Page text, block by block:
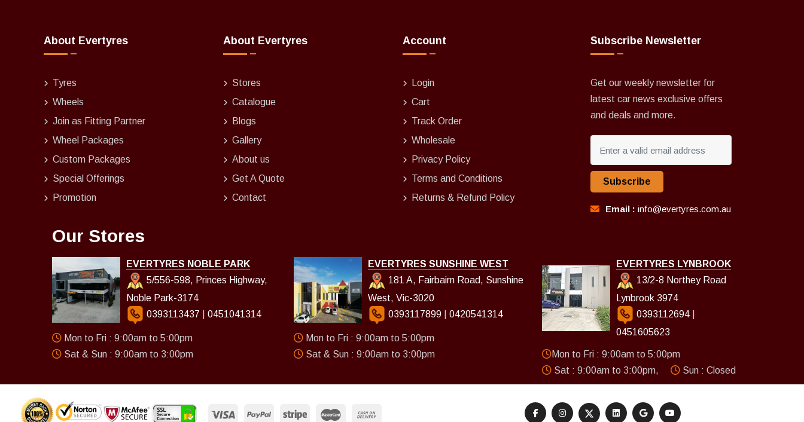
About Evertyres
Tyres
Wheels
Join as Fitting Partner
Wheel Packages
Custom Packages
Special Offerings
Promotion
About Evertyres
Stores
Catalogue
Blogs
Gallery
About us
Get A Quote
Contact
Account
Login
Cart
Track Order
Wholesale
Privacy Policy
Terms and Conditions
Returns & Refund Policy
Subscribe Newsletter
Get our weekly newsletter for
latest car news exclusive offers
and deals and more.
Subscribe
Email : info@evertyres.com.au
Our Stores
EVERTYRES NOBLE PARK
5/556-598, Princes Highway,
Noble Park-3174
0393113437
|0451041314
Mon to Fri : 9:00am to 5:00pm
Sat & Sun : 9:00am to 3:00pm
EVERTYRES SUNSHINE WEST
181 A, Fairbairn Road, Sunshine
West, Vic-3020
0393117899
|0420541314
Mon to Fri : 9:00am to 5:00pm
Sat & Sun : 9:00am to 3:00pm
EVERTYRES LYNBROOK
13/2-8 Northey Road
Lynbrook 3974
0393112694
0451605623
Mon to Fri : 9:00am to 5:00pm
Sat : 9:00am to 3:00pm,
Sun : Closed